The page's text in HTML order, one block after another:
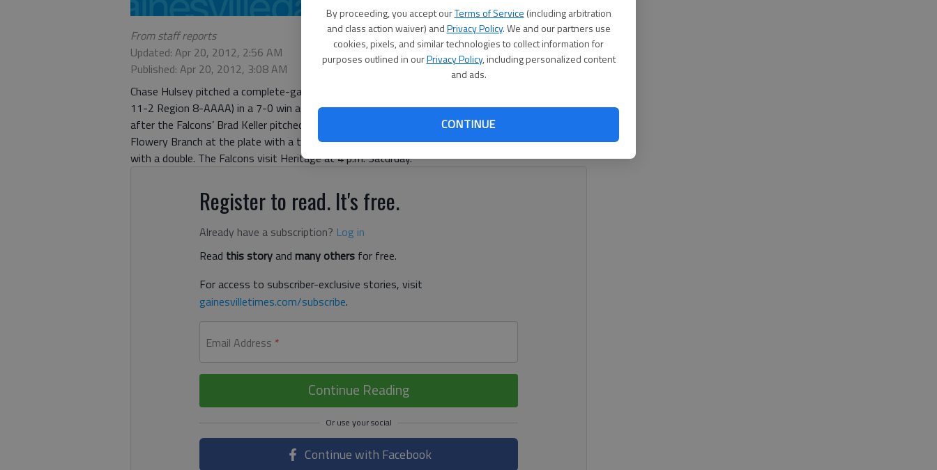
By proceeding, you accept ourTerms of Service (including arbitration
and class action waiver) andPrivacy Policy. We and our partners use
cookies, pixels, and similar technologies to collect information for
purposes outlined in ourPrivacy Policy, including personalized content
and ads.
CONTINUE
From staff reports
Updated: Apr 20, 2012, 2:56 AM
Published: Apr 20, 2012, 3:08 AM
Chase Hulsey pitched a complete-game one-hitter with 10 strikeouts for Flowery Branch (18-4,
11-2 Region 8-AAAA) in a 7-0 win against Madison County on Thursday night, just two days
after the Falcons’ Brad Keller pitched a no-hitter against the same team. Keltin DeVoe led
Flowery Branch at the plate with a triple, a double and five RBIs, and Drew Miles went 2 for 3
with a double. The Falcons visit Heritage at 4 p.m. Saturday.
Register to read. It's free.
Already have a subscription? Log in
Read this storyand many others for free.
For access to subscriber-exclusive stories, visit
gainesvilletimes.com/subscribe.
Email Address *
Continue Reading
Continue with Facebook